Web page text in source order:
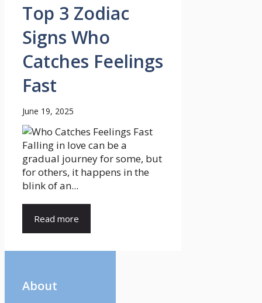
Top 3 Zodiac
Signs Who
Catches Feelings
Fast
June 19, 2025
Falling in love can be a
gradual journey for some, but
for others, it happens in the
blink of an...
Read more
About